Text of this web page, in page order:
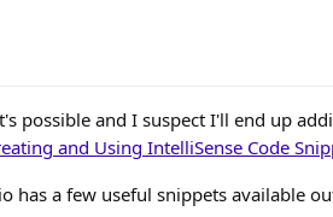
possible and I suspect I'll end up
and Using IntelliSense Code
has a few useful snippets available